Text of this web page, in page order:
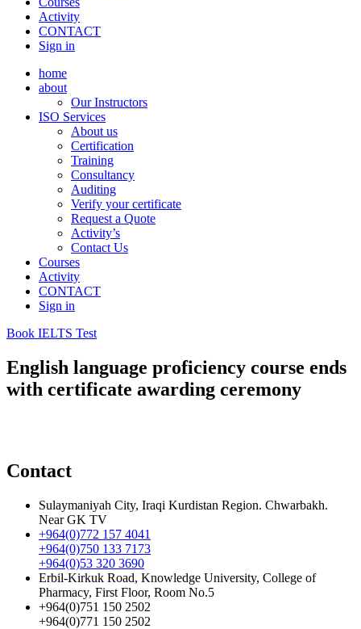
Activity
CONTACT
Sign in
home
about
Our Instructors
ISO Services
About us
Certification
Training
Consultancy
Auditing
Verify your certificate
Request a Quote
Activity’s
Contact Us
Courses
Activity
CONTACT
Sign in
Book IELTS Test
English language proficiency course ends
with certificate awarding ceremony
Contact
Sulaymaniyah City, Iraqi Kurdistan Region. Chwarbakh.
Near GK TV
+964(0)772 157 4041
+964(0)750 133 7173
+964(0)53 320 3690
Erbil-Kirkuk Road, Knowledge University, College of
Pharmacy, First Floor, Room No.5
+964(0)751 150 2502
+964(0)771 150 2502